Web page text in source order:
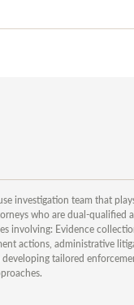
investigation team that
who are dual-qualified
involving: Evidence
actions, administrative
tailored